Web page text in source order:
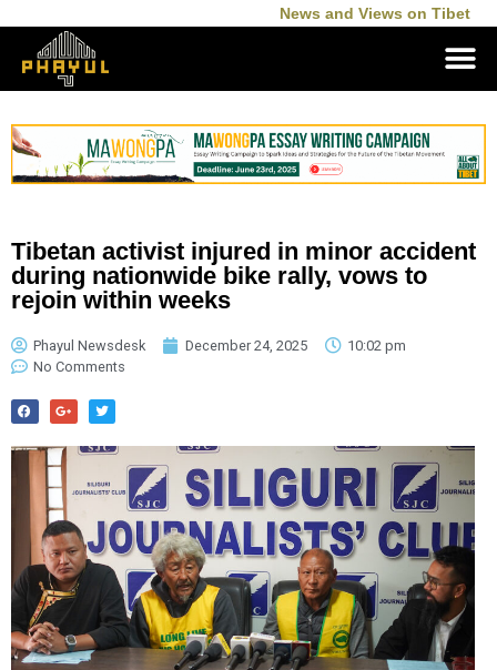
News and Views on Tibet
Tibetan activist injured in minor accident
during nationwide bike rally, vows to
rejoin within weeks
Phayul Newsdesk December 24, 2025
10:02 pm
No Comments